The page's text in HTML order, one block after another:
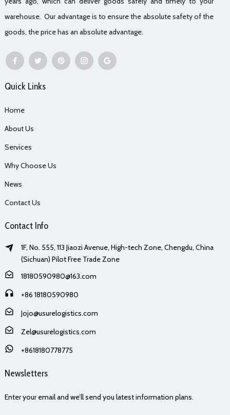
warehouse. Our advantage is to ensure the absolute safety of the
goods, the price has an absolute advantage.
Quick Links
Home
About Us
Services
Why Choose Us
News
Contact Us
Contact Info
1F, No. 555, 113 Jiaozi Avenue, High-tech Zone, Chengdu, China
(Sichuan) Pilot Free Trade Zone
18180590980@163.com
+86 18180590980
Jojo@usurelogistics.com
Zel@usurelogistics.com
+8618180778775
Newsletters
Enter your email and we’ll send you latest information plans.